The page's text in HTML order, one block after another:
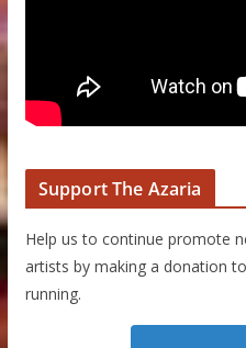
Support The Azaria
Help us to continue promote
artists by making a donation
running.